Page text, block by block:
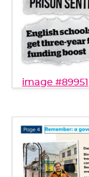
image #89951